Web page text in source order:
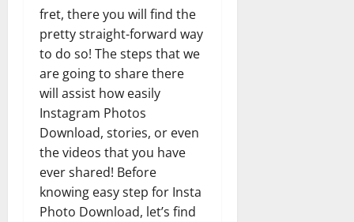
fret, there you will find the
pretty straight-forward way
to do so! The steps that we
are going to share there
will assist how easily
Instagram Photos
Download, stories, or even
the videos that you have
ever shared! Before
knowing easy step for Insta
Photo Download, let’s find